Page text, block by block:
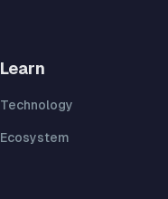
Learn
Technology
Ecosystem